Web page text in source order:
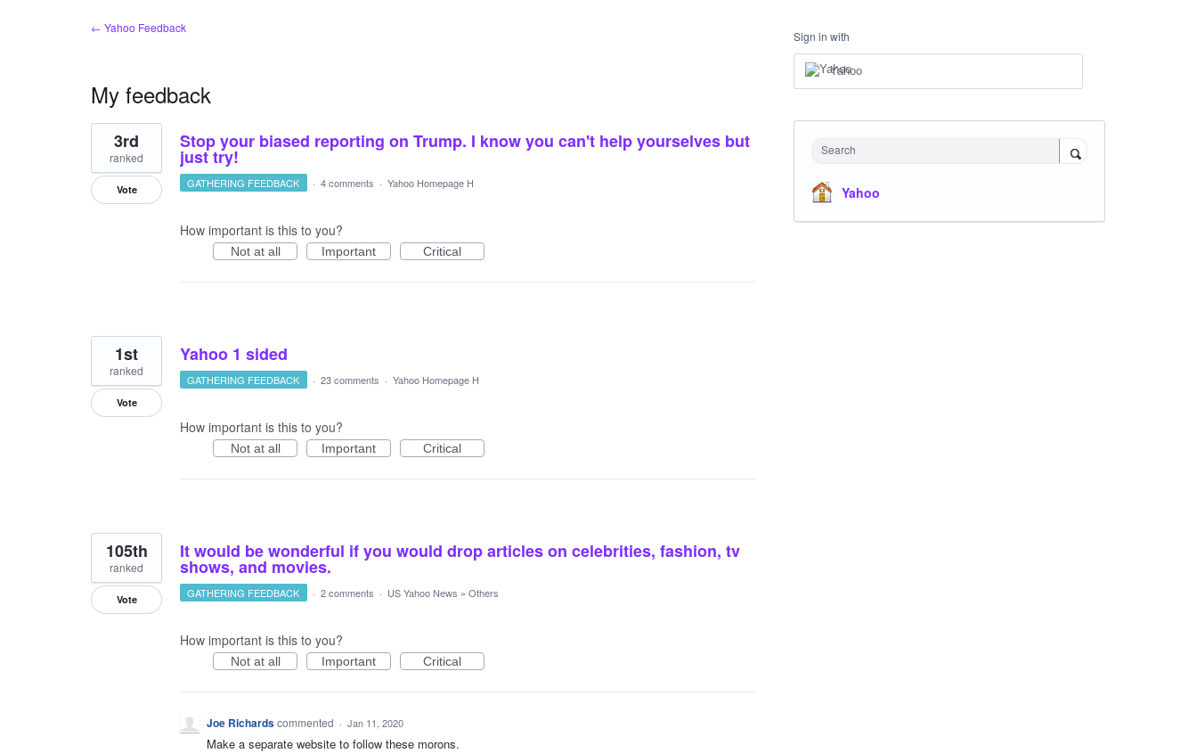
← Yahoo Feedback
My feedback
29
results
found
Stop your biased reporting on Trump. I know you can't help yourselves but
just try!
3rd
ranked
Vote GATHERING FEEDBACK · 4 comments · Yahoo Homepage H
How important is this to you?
Not at all Important Critical
Yahoo 1 sided
1st
ranked
Vote
GATHERING FEEDBACK · 23 comments · Yahoo Homepage H
How important is this to you?
Not at all Important Critical
It would be wonderful if you would drop articles on celebrities, fashion, tv
shows, and movies.
105th
ranked
Vote GATHERING FEEDBACK · 2 comments · US Yahoo News » Others
How important is this to you?
Not at all Important Critical
Joe Richardscommented · Jan 11, 2020
Make a separate website to follow these morons.
Sign in with
Yahoo
Search
Yahoo